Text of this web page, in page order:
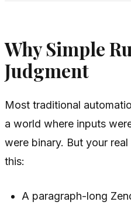
Why Simple
Judgment
Most traditional
a world where inputs
were binary. But your
this:
A paragraph-long